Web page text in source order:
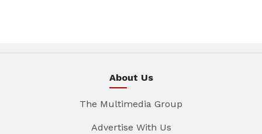
About Us
The Multimedia Group
Advertise With Us